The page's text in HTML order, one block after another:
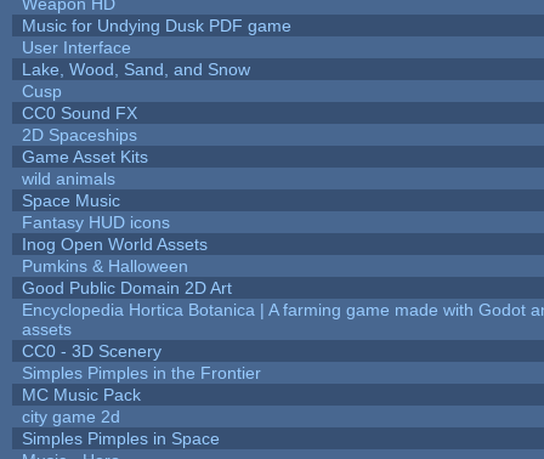
Music for Undying Dusk PDF game
User Interface
Lake, Wood, Sand, and Snow
Cusp
CC0 Sound FX
2D Spaceships
Game Asset Kits
wild animals
Space Music
Fantasy HUD icons
Inog Open World Assets
Pumkins & Halloween
Good Public Domain 2D Art
Encyclopedia Hortica Botanica | A farming game made with Godot
assets
CC0 - 3D Scenery
Simples Pimples in the Frontier
MC Music Pack
city game 2d
Simples Pimples in Space